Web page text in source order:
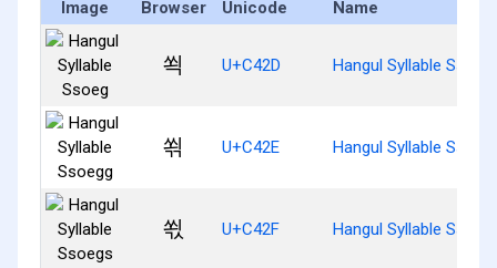
Image Browser Unicode Name
쐭 U+C42D Hangul Syllable Ssoeg
쐮 U+C42E Hangul Syllable
쐯 U+C42F Hangul Syllable